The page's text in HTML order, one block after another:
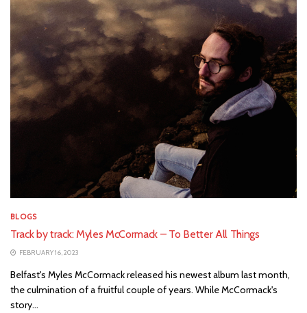
BLOGS
Track by track: Myles McCormack – To Better All Things
FEBRUARY 16, 2023
Belfast's Myles McCormack released his newest album last month,
the culmination of a fruitful couple of years. While McCormack's
story...